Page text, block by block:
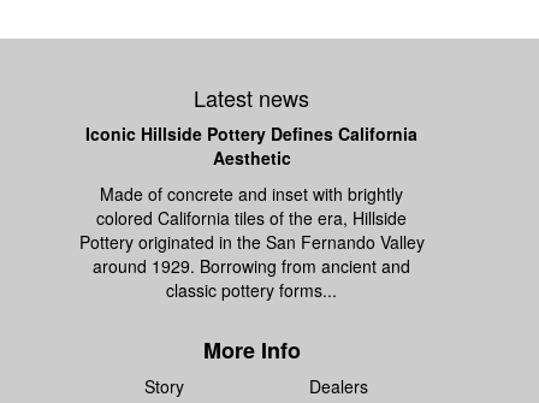
Latest news
Iconic Hillside Pottery Defines California
Aesthetic
Made of concrete and inset with brightly
colored California tiles of the era, Hillside
Pottery originated in the San Fernando Valley
around 1929. Borrowing from ancient and
classic pottery forms...
More Info
Story
Dealers